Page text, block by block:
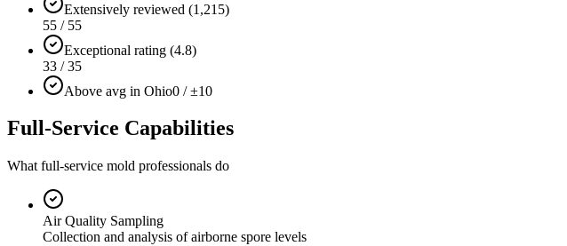
Extensively reviewed (1,215)
55 / 55
Exceptional rating (4.8)
33 / 35
Above avg in Ohio0 / ±10
Full-Service Capabilities
What full-service mold professionals do
Air Quality Sampling
Collection and analysis of airborne spore levels